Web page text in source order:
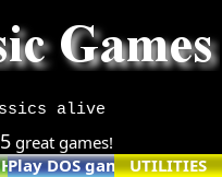
alive
great games!
Play DOS games online
UTILITIES